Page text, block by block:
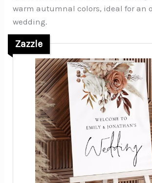
warm autumnal colors, ideal for an
wedding.
Zazzle